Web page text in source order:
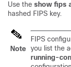
Use the show fips
hashed FIPS key.
Note
FIPS
you list the
running-